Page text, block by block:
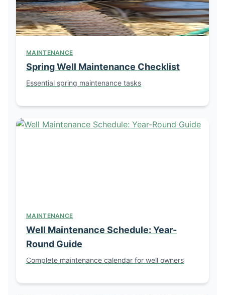
MAINTENANCE
Spring Well Maintenance Checklist
Essential spring maintenance tasks
MAINTENANCE
Well Maintenance Schedule: Year-
Round Guide
Complete maintenance calendar for well owners